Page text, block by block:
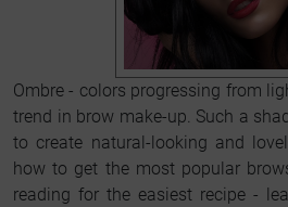
Ombre - colors progressing from
trend in brow make-up. Such a
to create natural-looking and
how to get the most popular
reading for the easiest recipe -